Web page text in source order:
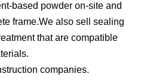
based powder on-site and
frame.We also sell sealing
that are compatible
companies.